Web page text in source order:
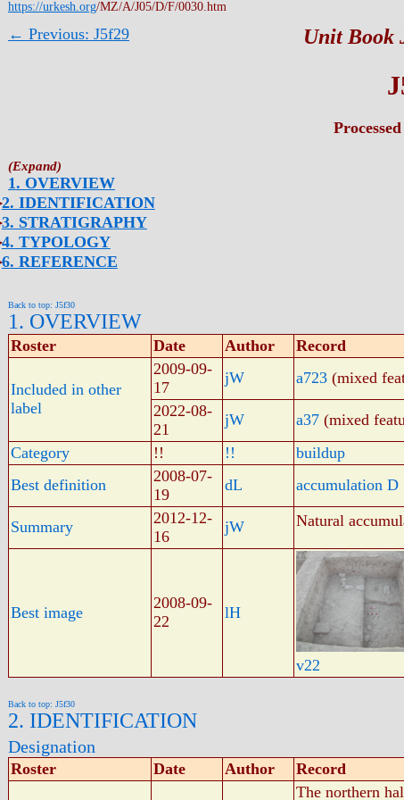
https://urkesh.org/MZ/A/J05/D/F/0030.htm
← Previous: J5f29 Unit Book
1. OVERVIEW
2. IDENTIFICATION
3. STRATIGRAPHY
4. TYPOLOGY
6. REFERENCE
Back to top: J5f30
1. OVERVIEW
Roster Date Author Record
Included in other
label
2009-09-
17
jW a723 (mixed
2022-08-
21
jW a37 (mixed
Category !! !!
buildup
Best definition
2008-07-
19
dL accumulation D
Summary
2012-12-
16
jW Natural
Best image
2008-09-
22
lH
v22
Back to top: J5f30
2. IDENTIFICATION
Designation
Roster Date Author
Record
The northern